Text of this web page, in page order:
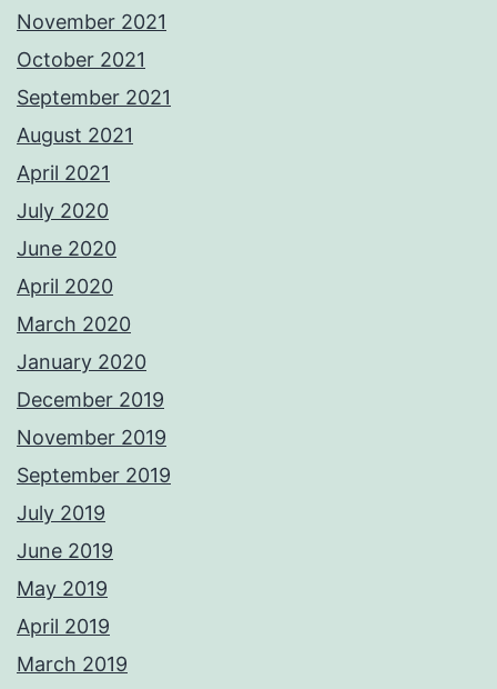
November 2021
October 2021
September 2021
August 2021
April 2021
July 2020
June 2020
April 2020
March 2020
January 2020
December 2019
November 2019
September 2019
July 2019
June 2019
May 2019
April 2019
March 2019